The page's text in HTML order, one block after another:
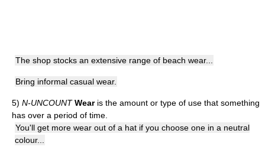
The shop stocks an extensive range of beach wear...
Bring informal casual wear.
5) N-UNCOUNT Wearis the amount or type of use that something
has over a period of time.
You'll get more wear out of a hat if you choose one in a neutral
colour...